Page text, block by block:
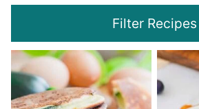
Filter Recipes